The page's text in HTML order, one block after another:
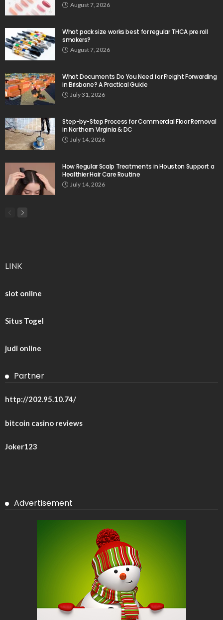
August 7, 2026
What pack size works best for regular THCA pre roll
smokers?
August 7, 2026
What Documents Do You Need for Freight Forwarding
in Brisbane? A Practical Guide
July 31, 2026
Step-by-Step Process for Commercial Floor Removal
in Northern Virginia & DC
July 14, 2026
How Regular Scalp Treatments in Houston Support a
Healthier Hair Care Routine
July 14, 2026
LINK
slot online
Situs Togel
judi online
Partner
http://202.95.10.74/
bitcoin casino reviews
Joker123
Advertisement